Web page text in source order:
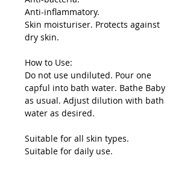
Anti-inflammatory.
Skin moisturiser. Protects against
dry skin.
How to Use:
Do not use undiluted. Pour one
capful into bath water. Bathe Baby
as usual. Adjust dilution with bath
water as desired.
Suitable for all skin types.
Suitable for daily use.